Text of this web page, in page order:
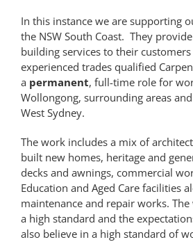
In this instance we are supporting
the NSW South Coast. They
building services to their
experienced trades qualified
a permanent, full-time role for
Wollongong, surrounding areas
West Sydney.
The work includes a mix of
built new homes, heritage and
decks and awnings, commercial
Education and Aged Care facilities
maintenance and repair works.
a high standard and the
also believe in a high standard of